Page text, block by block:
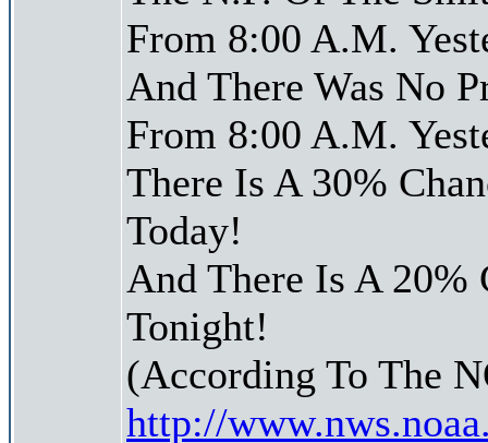
From 8:00 A.M.
And There Was No
From 8:00 A.M.
There Is A 30%
Today!
And There Is A 20%
Tonight!
(According To The
http://